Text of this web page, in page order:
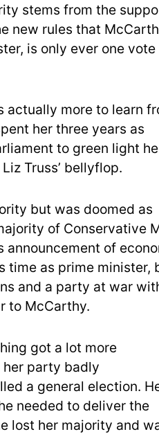
stems from the
new rules that
is only ever one vote
actually more to learn
her three years as
to green light
Truss’ bellyflop.
but was doomed as
of Conservative
of
time as prime minister,
and a party at war
to McCarthy.
got a lot more
party badly
a general election.
needed to deliver the
lost her majority and